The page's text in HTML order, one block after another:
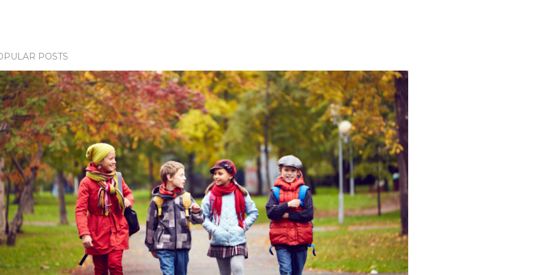
POSTS